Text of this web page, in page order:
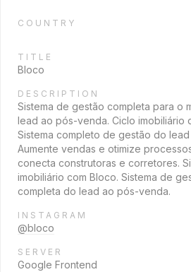
COUNTRY
TITLE
Bloco
DESCRIPTION
Sistema de gestão completa para o
lead ao pós-venda. Ciclo imobiliário
Sistema completo de gestão do
Aumente vendas e otimize
conecta construtoras e corretores.
imobiliário com Bloco. Sistema de
completa do lead ao pós-venda.
INSTAGRAM
@bloco
SERVER
Google Frontend